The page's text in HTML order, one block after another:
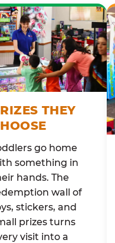
THEY
go home
something in
hands. The
wall of
stickers, and
prizes turns
visit into a